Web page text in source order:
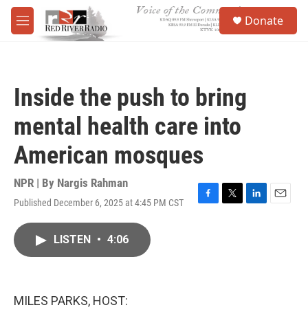
Skip to main content
M
e
Donate
Inside the push to bring
mental health care into
American mosques
NPR | By Nargis Rahman
Published December 6, 2025 at 4:45 PM CST
F
T
L
E
LISTEN • 4:06
MILES PARKS, HOST: